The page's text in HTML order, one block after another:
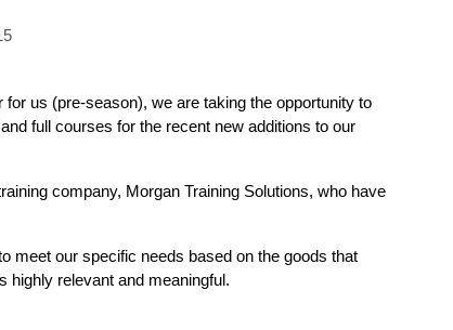
us (pre-season), we are taking the opportunity to
full courses for the recent new additions to our
company, Morgan Training Solutions, who have
meet our specific needs based on the goods that
highly relevant and meaningful.